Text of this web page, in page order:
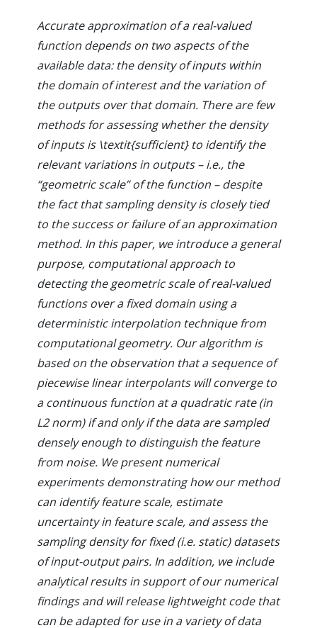
Accurate approximation of a real-valued
function depends on two aspects of the
available data: the density of inputs within
the domain of interest and the variation of
the outputs over that domain. There are few
methods for assessing whether the density
of inputs is \textit{sufficient} to identify the
relevant variations in outputs – i.e., the
“geometric scale” of the function – despite
the fact that sampling density is closely tied
to the success or failure of an approximation
method. In this paper, we introduce a general
purpose, computational approach to
detecting the geometric scale of real-valued
functions over a fixed domain using a
deterministic interpolation technique from
computational geometry. Our algorithm is
based on the observation that a sequence of
piecewise linear interpolants will converge to
a continuous function at a quadratic rate (in
L2 norm) if and only if the data are sampled
densely enough to distinguish the feature
from noise. We present numerical
experiments demonstrating how our method
can identify feature scale, estimate
uncertainty in feature scale, and assess the
sampling density for fixed (i.e. static) datasets
of input-output pairs. In addition, we include
analytical results in support of our numerical
findings and will release lightweight code that
can be adapted for use in a variety of data